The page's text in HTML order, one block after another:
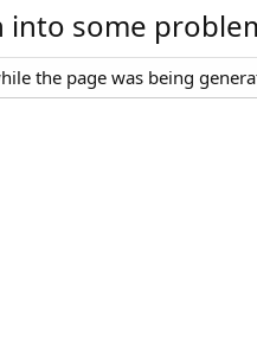
into some
the page was being